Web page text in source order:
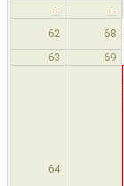
…
…
62
68
63 69
64